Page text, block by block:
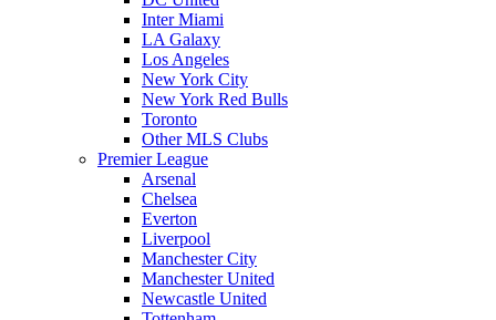
Inter Miami
LA Galaxy
Los Angeles
New York City
New York Red Bulls
Toronto
Other MLS Clubs
Premier League
Arsenal
Chelsea
Everton
Liverpool
Manchester City
Manchester United
Newcastle United